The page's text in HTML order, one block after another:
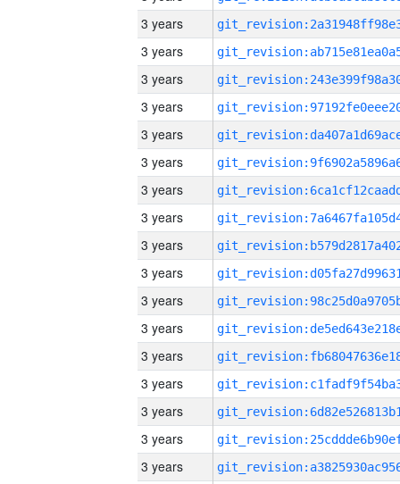
3 years
3 years
3 years
3 years
3 years
3 years
3 years
3 years
3 years
3 years
3 years
3 years
3 years
3 years
3 years
3 years
3 years